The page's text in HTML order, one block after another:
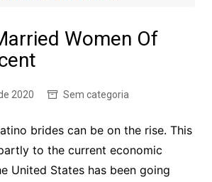
Women Of
2020 Sem categoria
brides can be on the rise. This
to the current economic
United States has been going